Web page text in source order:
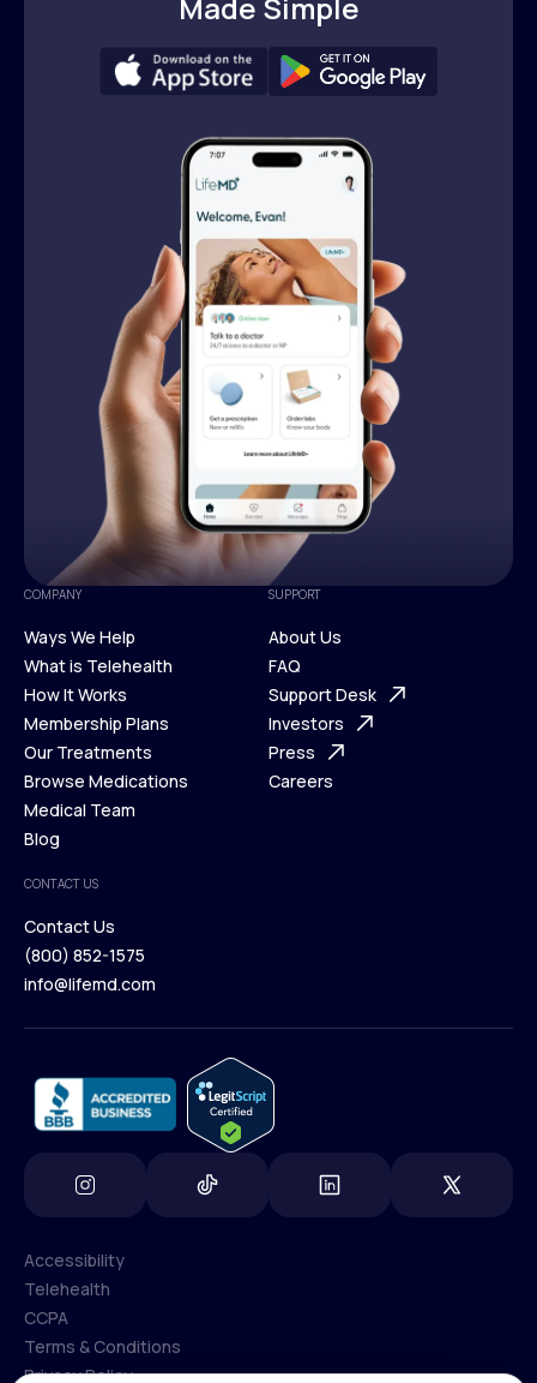
COMPANY
Ways We Help
Ways We Help
What is Telehealth
What is Telehealth
How It Works
How It Works
Membership Plans
Membership Plans
Our Treatments
Our Treatments
Browse Medications
Browse Medications
Medical Team
Blog
Blog
SUPPORT
About Us
About Us
FAQ
FAQ
Support Desk
Support Desk
Investors
Investors
Press
Careers
CONTACT US
Contact Us
Contact Us
(800) 852-1575
info@lifemd.com
Accessibility
Accessibility
Telehealth
Telehealth
CCPA
CCPA
Terms & Conditions
Privacy Policy